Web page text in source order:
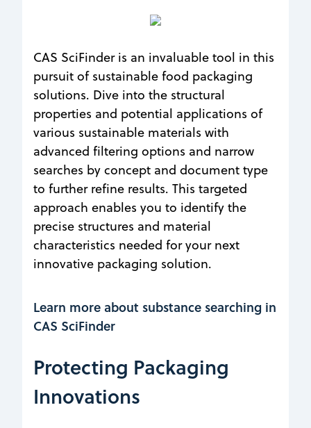
CAS SciFinder is an invaluable tool in this
pursuit of sustainable food packaging
solutions. Dive into the structural
properties and potential applications of
various sustainable materials with
advanced filtering options and narrow
searches by concept and document type
to further refine results. This targeted
approach enables you to identify the
precise structures and material
characteristics needed for your next
innovative packaging solution.
Learn more about substance searching in
CAS SciFinder
Protecting Packaging
Innovations